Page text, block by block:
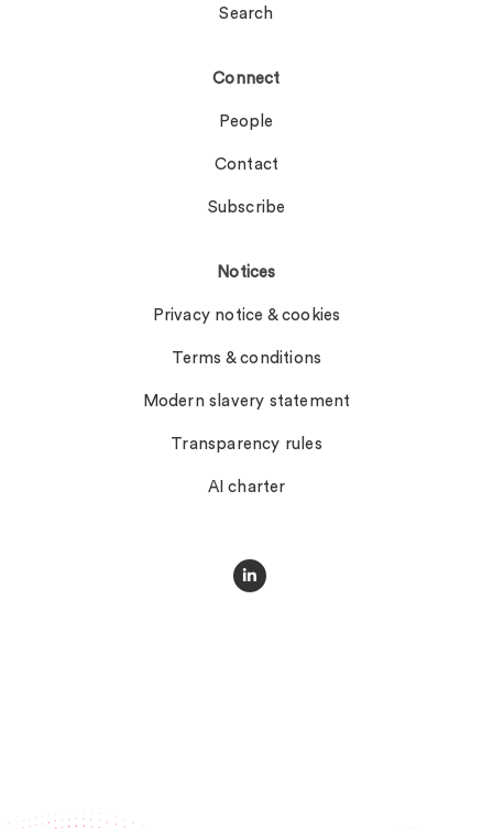
Search
Connect
People
Contact
Subscribe
Notices
Privacy notice & cookies
Terms & conditions
Modern slavery statement
Transparency rules
AI charter